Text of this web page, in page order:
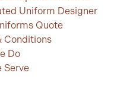
Uniform Designer
Quote
Conditions
Do
Serve